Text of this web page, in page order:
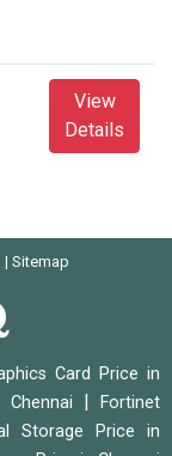
View
Details
| Sitemap
Card Price in
Fortinet
Storage Price in